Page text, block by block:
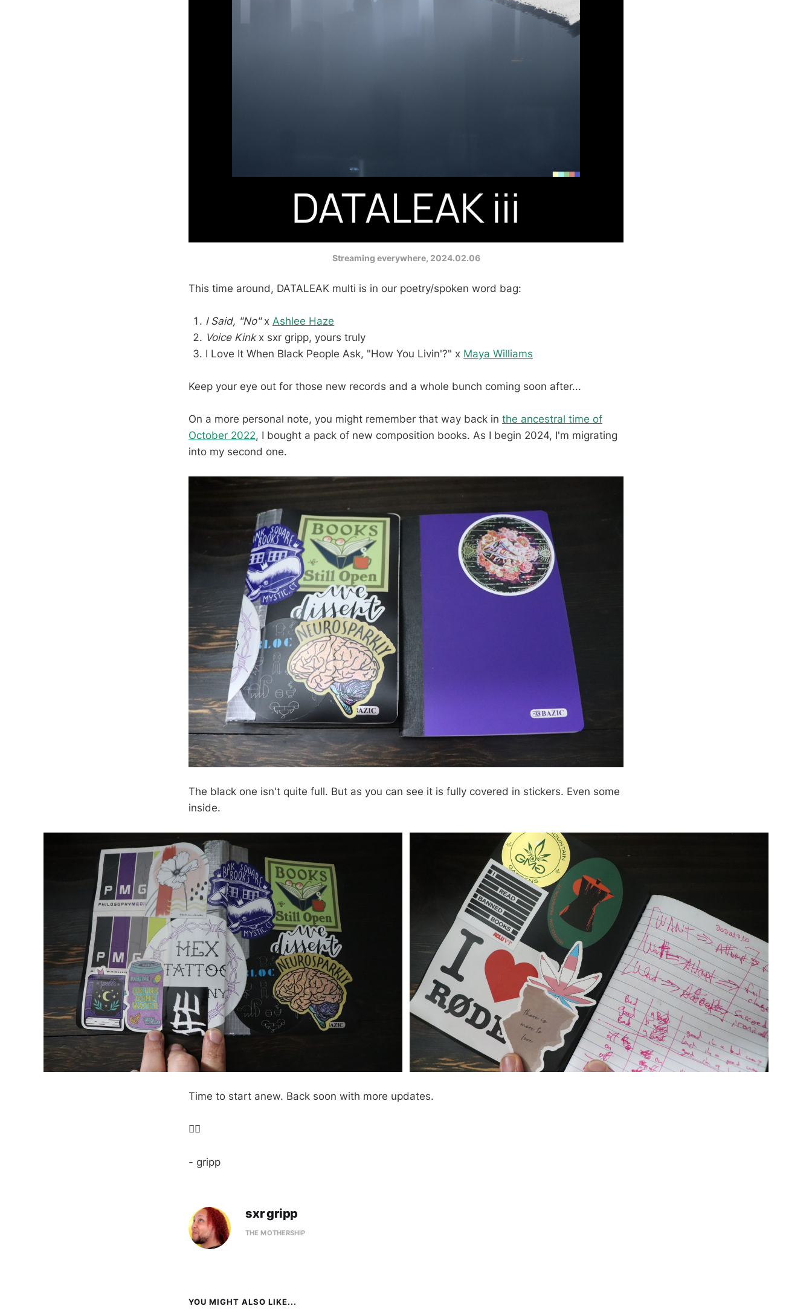
Streaming everywhere, 2024.02.06
This time around, DATALEAK multi is in our poetry/spoken word bag:
I Said, "No" x Ashlee Haze
Voice Kink x sxr gripp, yours truly
I Love It When Black People Ask, "How You Livin'?" x Maya Williams
Keep your eye out for those new records and a whole bunch coming soon after...
On a more personal note, you might remember that way back in the ancestral time of
October 2022, I bought a pack of new composition books. As I begin 2024, I'm migrating
into my second one.
The black one isn't quite full. But as you can see it is fully covered in stickers. Even some
inside.
Time to start anew. Back soon with more updates.
✌🏼
- gripp
sxr gripp
THE MOTHERSHIP
YOU MIGHT ALSO LIKE...